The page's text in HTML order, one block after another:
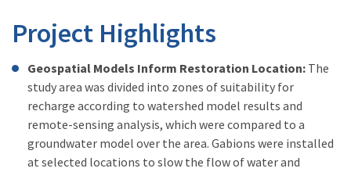
Project Highlights
Geospatial Models Inform Restoration Location: The
study area was divided into zones of suitability for
recharge according to watershed model results and
remote-sensing analysis, which were compared to a
groundwater model over the area. Gabions were installed
at selected locations to slow the flow of water and